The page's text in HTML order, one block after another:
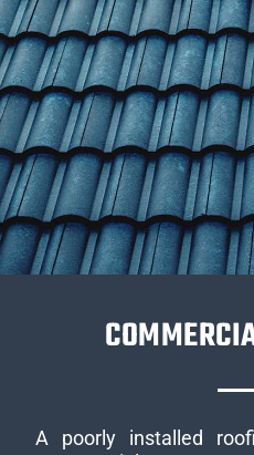
A poorly installed